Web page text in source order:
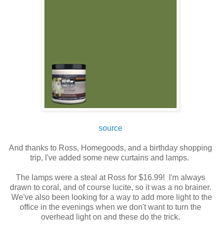
source
And thanks to Ross, Homegoods, and a birthday shopping
trip, I've added some new curtains and lamps.
The lamps were a steal at Ross for $16.99! I'm always
drawn to coral, and of course lucite, so it was a no brainer.
We've also been looking for a way to add more light to the
office in the evenings when we don't want to turn the
overhead light on and these do the trick.